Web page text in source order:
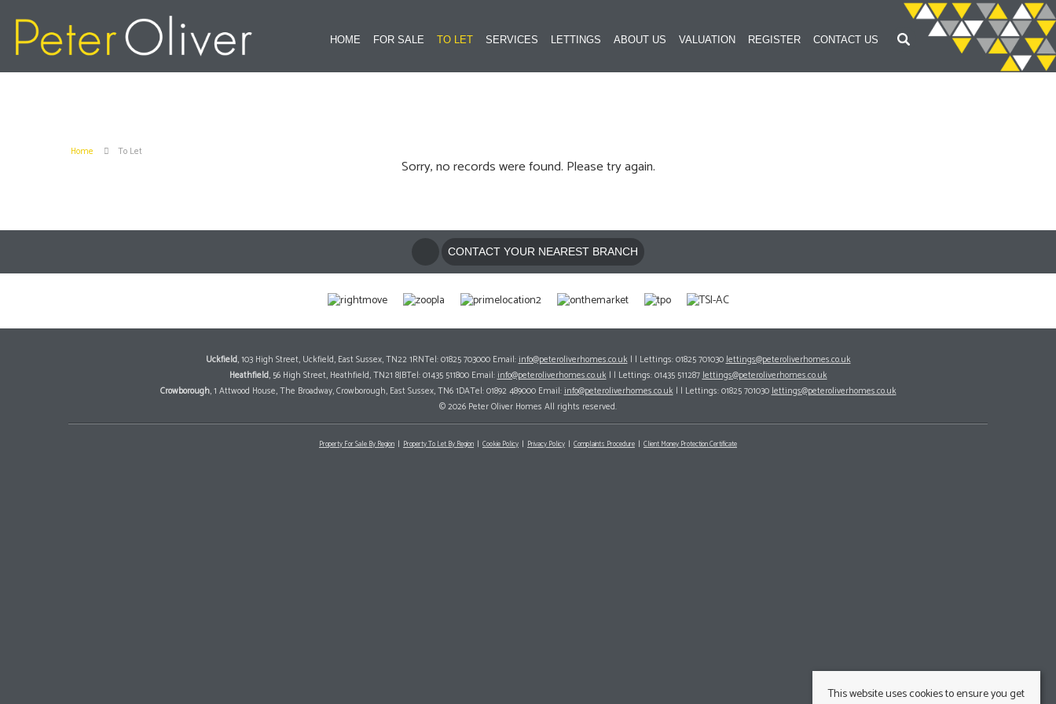
HOME FOR SALE TO LET SERVICES LETTINGS ABOUT US VALUATION REGISTER CONTACT US
Home To Let
Sorry, no records were found. Please try again.
CONTACT YOUR NEAREST BRANCH
Uckfield, 103 High Street, Uckfield, East Sussex, TN22 1RNTel: 01825 703000 Email:info@peteroliverhomes.co.uk| | Lettings: 01825 701030lettings@peteroliverhomes.co.uk
Heathfield, 56 High Street, Heathfield, TN21 8JBTel: 01435 511800 Email:info@peteroliverhomes.co.uk| | Lettings: 01435 511287lettings@peteroliverhomes.co.uk
Crowborough, 1 Attwood House, The Broadway, Crowborough, East Sussex, TN6 1DATel: 01892 489000 Email:info@peteroliverhomes.co.uk| | Lettings: 01825 701030lettings@peteroliverhomes.co.uk
© 2026 Peter Oliver Homes All rights reserved.
Property For Sale By Region Property To Let By Region Cookie Policy Privacy Policy Complaints Procedure Client Money Protection Certificate
This website uses cookies to ensure you get